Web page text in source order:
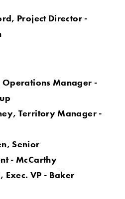
Project Director -
Manager -
Territory Manager -
Senior
- McCarthy
Exec. VP - Baker